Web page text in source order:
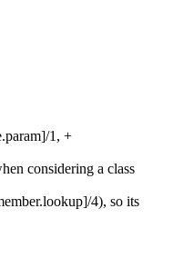
1, +
considering a class
4), so its